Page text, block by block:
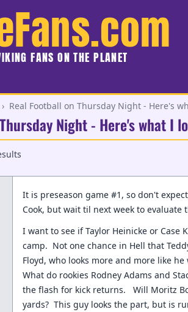
FANS ON THE PLANET
› Real Football on Thursday Night - Here's
Night - Here's what I
It is preseason game #1, so don't
Cook, but wait til next week to evaluate
I want to see if Taylor Heinicke or
camp. Not one chance in Hell that
Floyd, who looks more and more like
What do rookies Rodney Adams and
the flash for kick returns. Will Moritz
yards? This guy looks the part, but is